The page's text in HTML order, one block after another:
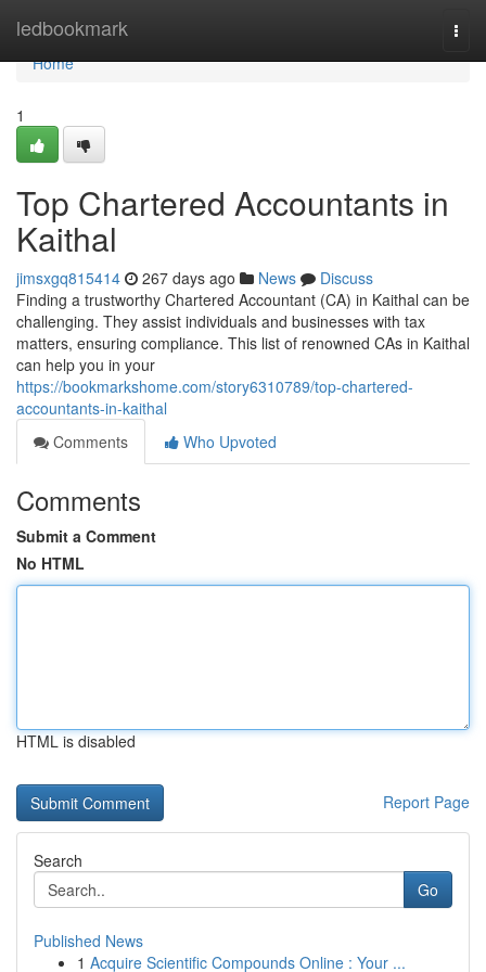
ledbookmark
Home
Home
1
Top Chartered Accountants in
Kaithal
jimsxgq815414 267 days ago News
Discuss
Finding a trustworthy Chartered Accountant (CA) in Kaithal can be
challenging. They assist individuals and businesses with tax
matters, ensuring compliance. This list of renowned CAs in Kaithal
can help you in your
https://bookmarkshome.com/story6310789/top-chartered-
accountants-in-kaithal
Comments
Who Upvoted
Comments
Submit a Comment
No HTML
HTML is disabled
Report Page
Search
Go
Published News
1 Acquire Scientific Compounds Online : Your ...